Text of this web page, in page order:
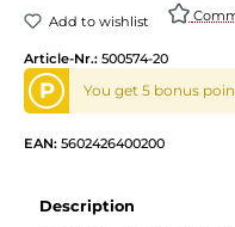
Add to wishlist
Article-Nr.: 500574-20
P You get 5 bonus
EAN: 5602426400200
Description